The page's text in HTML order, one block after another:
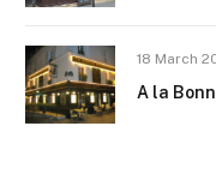
18 March
A la